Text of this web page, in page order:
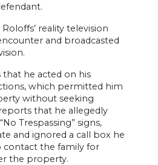
reality television
and broadcasted
he acted on his
which permitted him
without seeking
that he allegedly
Trespassing” signs,
and ignored a call box he
contact the family for
the property.